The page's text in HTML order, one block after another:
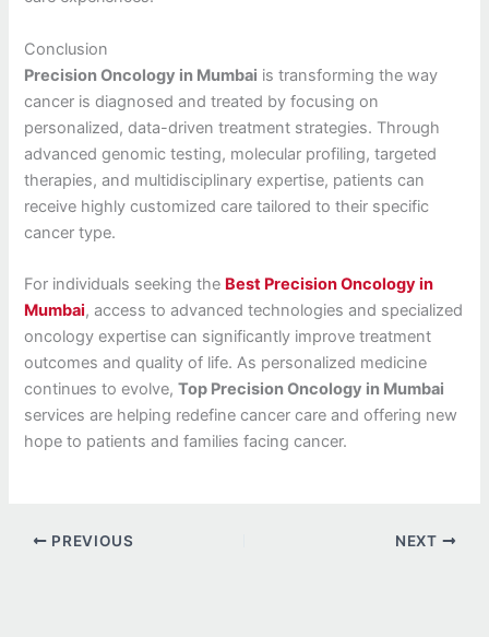
Conclusion
Precision Oncology in Mumbai is transforming the way
cancer is diagnosed and treated by focusing on
personalized, data-driven treatment strategies. Through
advanced genomic testing, molecular profiling, targeted
therapies, and multidisciplinary expertise, patients can
receive highly customized care tailored to their specific
cancer type.
For individuals seeking the Best Precision Oncology in
Mumbai, access to advanced technologies and specialized
oncology expertise can significantly improve treatment
outcomes and quality of life. As personalized medicine
continues to evolve,Top Precision Oncology in Mumbai
services are helping redefine cancer care and offering new
hope to patients and families facing cancer.
PREVIOUS NEXT